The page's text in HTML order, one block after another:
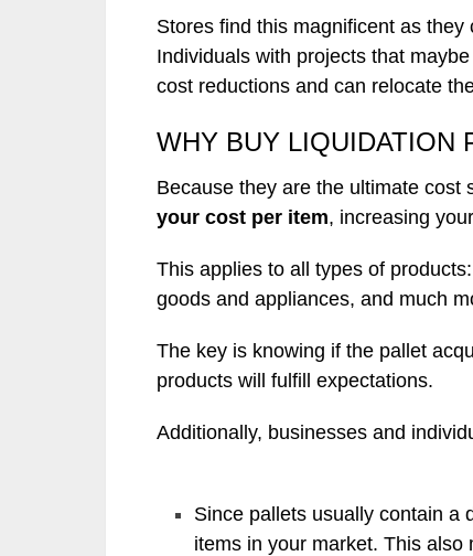
Stores find this magnificent as
Individuals with projects that
cost reductions and can relocate
WHY BUY LIQUIDATION
Because they are the ultimate cost
your cost per item, increasing
This applies to all types of
goods and appliances, and much
The key is knowing if the pallet
products will fulfill expectations.
Additionally, businesses and
Since pallets usually contain a
items in your market. This